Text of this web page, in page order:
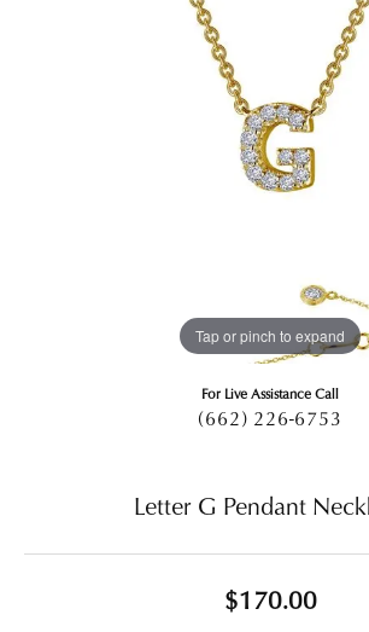
Tap or pinch to expand
For Live Assistance Call
(662) 226-6753
Letter G Pendant
$170.00